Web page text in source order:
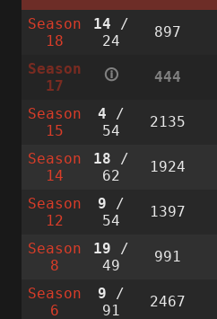
Season
18
14 /
24
897
Season
17
🛈 444
Season
15
4 /
54
2135
Season
14
18 /
62
1924
Season
12
9 /
54
1397
Season
8
19 /
49
991
Season
6
9 /
91
2467